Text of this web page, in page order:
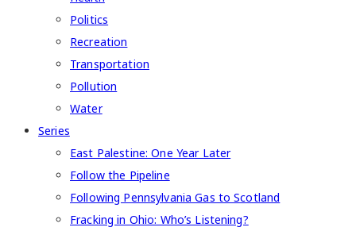
Politics
Recreation
Transportation
Pollution
Water
Series
East Palestine: One Year Later
Follow the Pipeline
Following Pennsylvania Gas to Scotland
Fracking in Ohio: Who’s Listening?